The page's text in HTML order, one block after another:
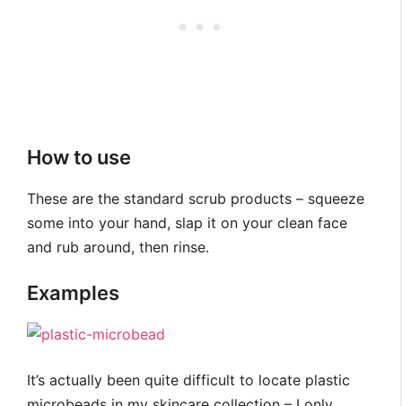
How to use
These are the standard scrub products – squeeze
some into your hand, slap it on your clean face
and rub around, then rinse.
Examples
It’s actually been quite difficult to locate plastic